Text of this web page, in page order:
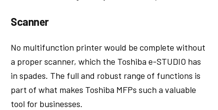
Scanner
No multifunction printer would be complete without
a proper scanner, which the Toshiba e-STUDIO has
in spades. The full and robust range of functions is
part of what makes Toshiba MFPs such a valuable
tool for businesses.